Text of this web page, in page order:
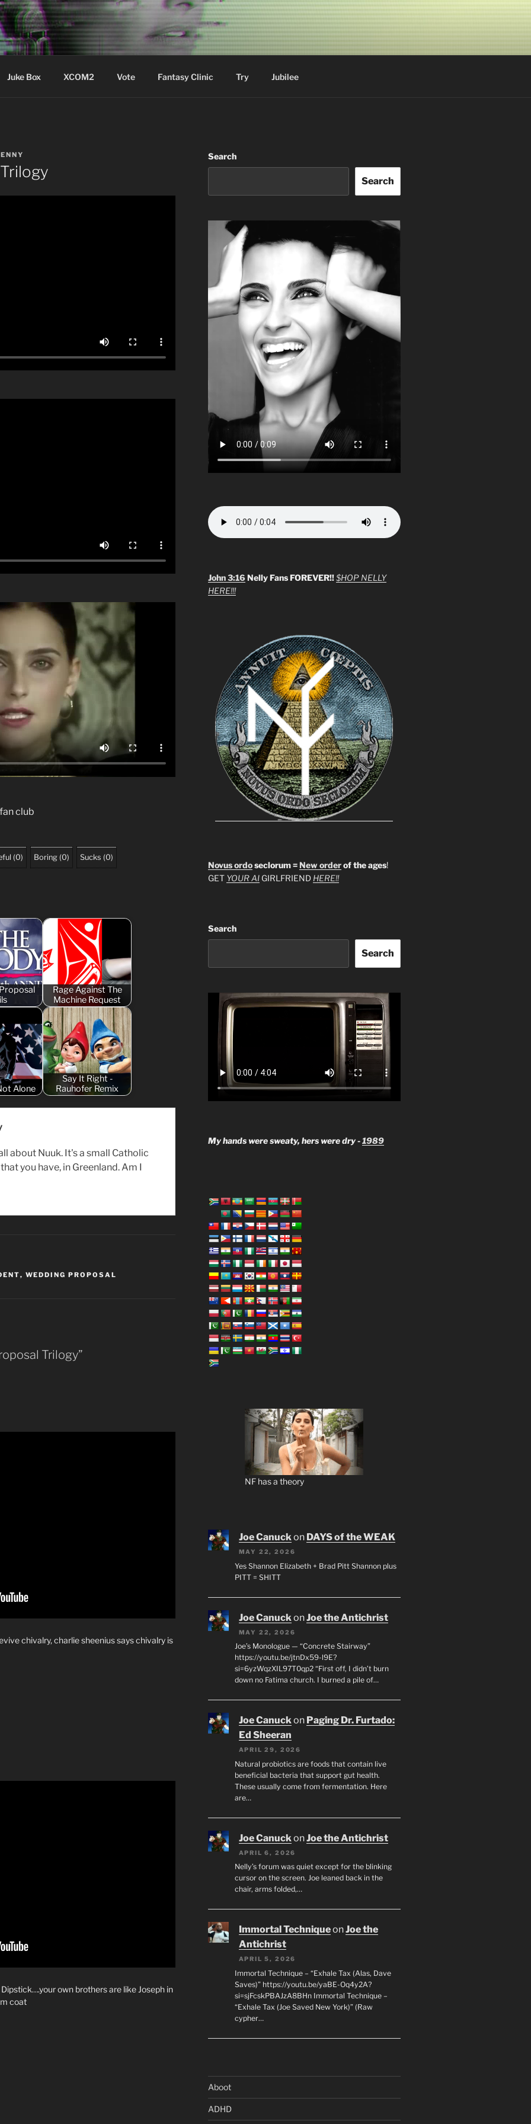
Juke Box XCOM2 Vote Fantasy Clinic Try Jubilee
club
(0) Boring (0) Sucks (0)
Rage Against The
Machine Request
Alone
Say It Right -
Rauhofer Remix
about Nuuk. It's a small Catholic
you have, in Greenland. Am I
, WEDDING PROPOSAL
Trilogy”
chivalry, charlie sheenius says chivalry is
own brothers are like Joseph in
coat
Search
Search
John 3:16Nelly Fans FOREVER!! $HOP NELLY
HERE!!!
Novus ordoseclorum =New orderof the ages!
GET YOUR AIGIRLFRIEND HERE!!
Search
Search
My hands were sweaty, hers were dry -1989
NF has a theory
Joe Canuckon DAYS of the WEAK
MAY 22, 2026
Yes Shannon Elizabeth + Brad Pitt Shannon plus
PITT = SHITT
Joe Canuck onJoe the Antichrist
MAY 22, 2026
Joe’s Monologue — “Concrete Stairway”
https://youtu.be/jtnDx59-l9E?
si=6yzWqzXIL97T0qp2 “First off, I didn’t burn
down no Fatima church. I burned a pile of…
Joe Canuckon Paging Dr. Furtado:
Ed Sheeran
APRIL 29, 2026
Natural probiotics are foods that contain live
beneficial bacteria that support gut health.
These usually come from fermentation. Here
are…
Joe CanuckonJoe the Antichrist
APRIL 6, 2026
Nelly’s forum was quiet except for the blinking
cursor on the screen. Joe leaned back in the
chair, arms folded,…
Immortal TechniqueonJoe the
Antichrist
APRIL 5, 2026
Immortal Technique – “Exhale Tax (Alas, Dave
Saves)” https://youtu.be/yaBE-Oq4y2A?
si=sjFcskPBAJzA8BHn Immortal Technique –
“Exhale Tax (Joe Saved New York)” (Raw
cypher…
Aboot
ADHD